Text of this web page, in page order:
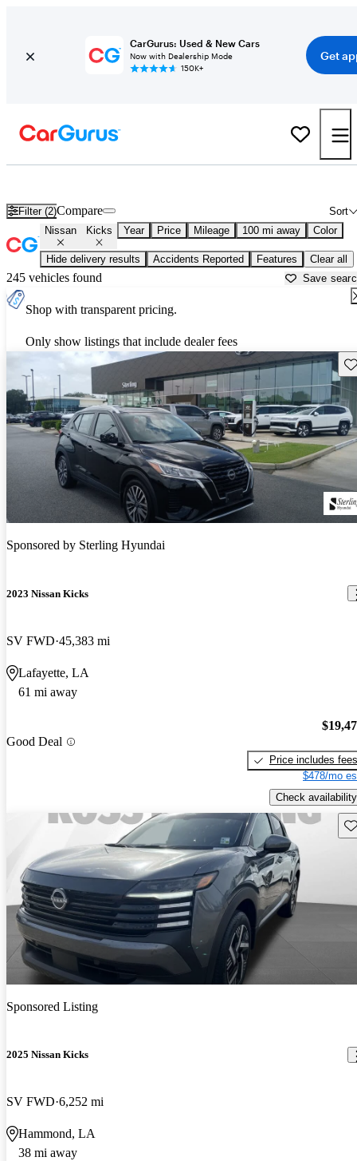
CarGurus: Used & New Cars
Now with Dealership Mode
150K+
Get
Filter (2) Sort
Compare
Nissan Kicks Year Price Mileage 100 mi away Color
Hide delivery results Accidents Reported Features Clear all
245 vehicles found Save
Shop with transparent pricing.
Only show listings that include dealer fees
Sponsored by Sterling Hyundai
2023 Nissan Kicks
SV FWD 45,383 mi
Lafayette, LA
61 mi away
Good Deal
Price includes fees
$478/mo
Check availability
Sponsored Listing
2025 Nissan Kicks
SV FWD 6,252 mi
Hammond, LA
38 mi away